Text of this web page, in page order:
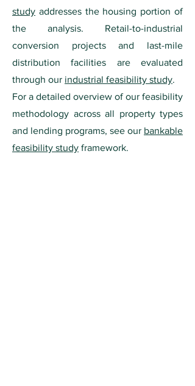
study addresses the housing portion of
the analysis. Retail-to-industrial
conversion projects and last-mile
distribution facilities are evaluated
through our industrial feasibility study.
For a detailed overview of our feasibility
methodology across all property types
and lending programs, see our bankable
feasibility study framework.